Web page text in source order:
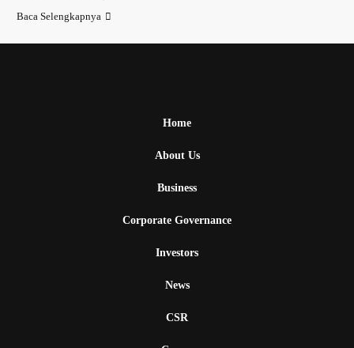
Baca Selengkapnya
Home
About Us
Business
Corporate Governance
Investors
News
CSR